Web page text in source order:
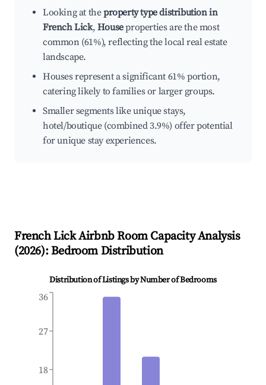
Looking at theproperty type distribution in
French Lick, Houseproperties are the most
common (61%), reflecting the local real estate
landscape.
Houses represent a significant 61% portion,
catering likely to families or larger groups.
Smaller segments like unique stays,
hotel/boutique (combined 3.9%) offer potential
for unique stay experiences.
French LickAirbnb Room Capacity Analysis
(2026): Bedroom Distribution
Distribution of Listings by Number of Bedrooms
18
27
36